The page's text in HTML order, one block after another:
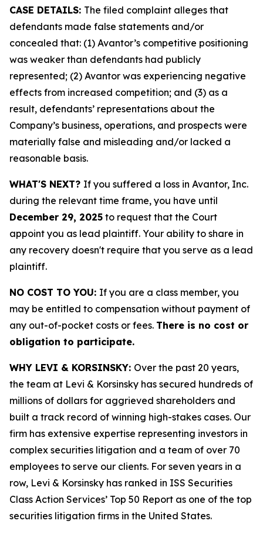
CASE DETAILS: The filed complaint alleges that
defendants made false statements and/or
concealed that: (1) Avantor’s competitive positioning
was weaker than defendants had publicly
represented; (2) Avantor was experiencing negative
effects from increased competition; and (3) as a
result, defendants’ representations about the
Company’s business, operations, and prospects were
materially false and misleading and/or lacked a
reasonable basis.
WHAT'S NEXT? If you suffered a loss in Avantor, Inc.
during the relevant time frame, you have until
December 29, 2025 to request that the Court
appoint you as lead plaintiff. Your ability to share in
any recovery doesn't require that you serve as a lead
plaintiff.
NO COST TO YOU: If you are a class member, you
may be entitled to compensation without payment of
any out-of-pocket costs or fees. There is no cost or
obligation to participate.
WHY LEVI & KORSINSKY: Over the past 20 years,
the team at Levi & Korsinsky has secured hundreds of
millions of dollars for aggrieved shareholders and
built a track record of winning high-stakes cases. Our
firm has extensive expertise representing investors in
complex securities litigation and a team of over 70
employees to serve our clients. For seven years in a
row, Levi & Korsinsky has ranked in ISS Securities
Class Action Services’ Top 50 Report as one of the top
securities litigation firms in the United States.